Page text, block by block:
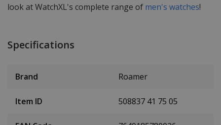
look at WatchXL's complete range of men's watches!
Specifications
Brand Roamer
Item ID 508837 41 75 05